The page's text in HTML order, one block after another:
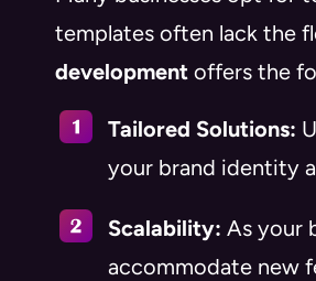
templates often lack the
development offers the
Tailored Solutions:
your brand identity
Scalability: As your
accommodate new